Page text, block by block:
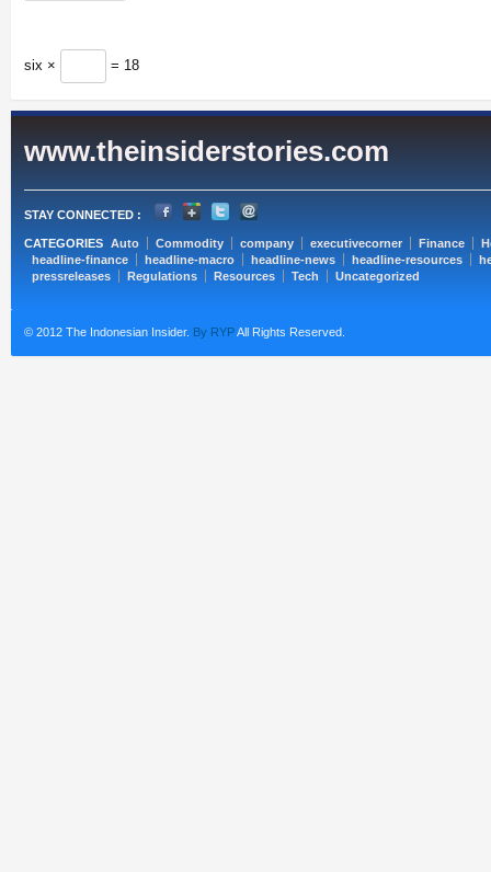
six × = 18
www.theinsiderstories.com
STAY CONNECTED :
CATEGORIES Auto Commodity company executivecorner Finance
headline-finance
headline-macro headline-news headline-resources
pressreleases
Regulations Resources Tech Uncategorized
© 2012 The Indonesian Insider. By RYPAll Rights Reserved.